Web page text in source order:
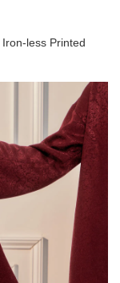
less Printed